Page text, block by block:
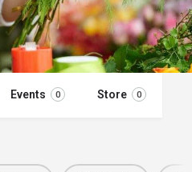
Events 0 Store 0